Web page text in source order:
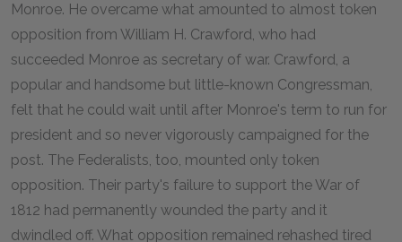
Monroe. He overcame what amounted to almost token
opposition from William H. Crawford, who had
succeeded Monroe as secretary of war. Crawford, a
popular and handsome but little-known Congressman,
felt that he could wait until after Monroe's term to run for
president and so never vigorously campaigned for the
post. The Federalists, too, mounted only token
opposition. Their party's failure to support the War of
1812 had permanently wounded the party and it
dwindled off. What opposition remained rehashed tired